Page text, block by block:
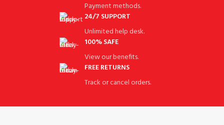
Payment methods.
24/7 SUPPORT
Unlimited help desk.
100% SAFE
View our benefits.
FREE RETURNS
Track or cancel orders.